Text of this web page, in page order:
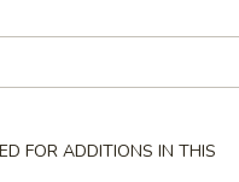
FOR ADDITIONS IN THIS